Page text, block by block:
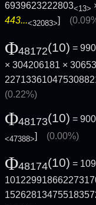
6939623222803<13>
443...<32083>]
Φ48172(10) =
× 304206181 ×
(0.22%)
Φ48173(10) =
<47388>] (0.00%)
Φ48174(10) =